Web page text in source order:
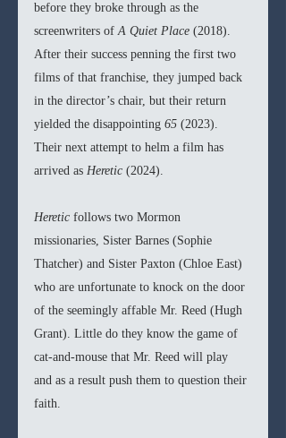
before they broke through as the
screenwriters of A Quiet Place (2018).
After their success penning the first two
films of that franchise, they jumped back
in the director’s chair, but their return
yielded the disappointing 65 (2023).
Their next attempt to helm a film has
arrived as Heretic (2024).
Heretic follows two Mormon
missionaries, Sister Barnes (Sophie
Thatcher) and Sister Paxton (Chloe East)
who are unfortunate to knock on the door
of the seemingly affable Mr. Reed (Hugh
Grant). Little do they know the game of
cat-and-mouse that Mr. Reed will play
and as a result push them to question their
faith.